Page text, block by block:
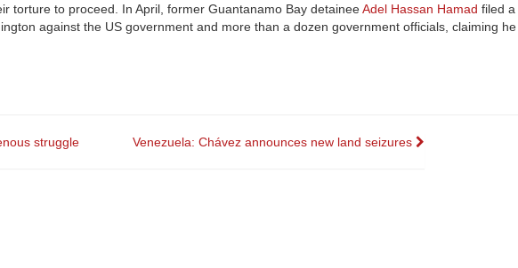
torture to proceed. In April, former Guantanamo Bay detaineeAdel Hassan Hamad filed a
against the US government and more than a dozen government officials, claiming he
struggle
Venezuela: Chávez announces new land seizures